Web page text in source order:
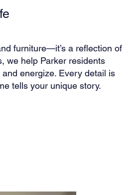
furniture—it’s a reflection of
we help Parker residents
energize. Every detail is
tells your unique story.